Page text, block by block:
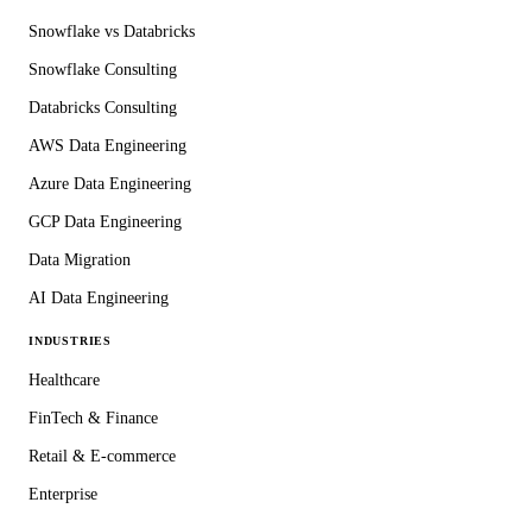
Snowflake vs Databricks
Snowflake Consulting
Databricks Consulting
AWS Data Engineering
Azure Data Engineering
GCP Data Engineering
Data Migration
AI Data Engineering
INDUSTRIES
Healthcare
FinTech & Finance
Retail & E-commerce
Enterprise